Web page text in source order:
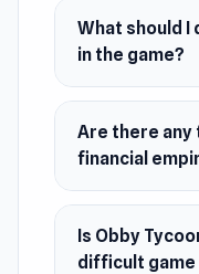
What should I
in the game?
Are there
financial
Is Obby
difficult game